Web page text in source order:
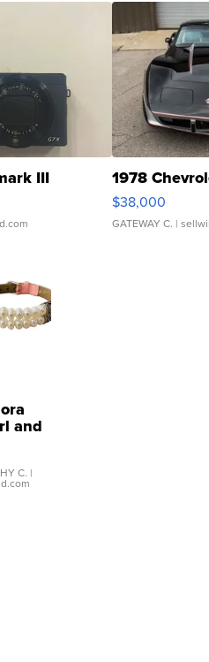
III 1978
$38,000
GATEWAY C. |
and
C. |